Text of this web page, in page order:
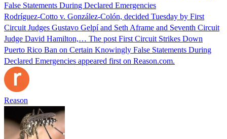
False Statements During Declared Emergencies
Rodríguez-Cotto v. González-Colón, decided Tuesday by First
Circuit Judges Gustavo Gelpí and Seth Aframe and Seventh Circuit
Judge David Hamilton,… The post First Circuit Strikes Down
Puerto Rico Ban on Certain Knowingly False Statements During
Declared Emergencies appeared first on Reason.com.
Reason